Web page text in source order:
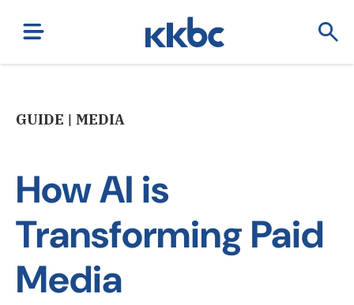
GUIDE | MEDIA
How AI is
Transforming Paid
Media